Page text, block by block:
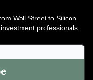
Wall Street to Silicon
professionals.